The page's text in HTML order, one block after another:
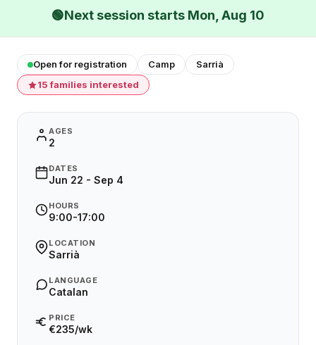
🟢Next session starts Mon, Aug 10
Open for registration Camp
Sarrià
15 families interested
AGES
2
DATES
Jun 22 - Sep 4
HOURS
9:00-17:00
LOCATION
Sarrià
LANGUAGE
Catalan
PRICE
€235/wk